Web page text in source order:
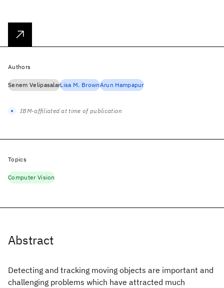
Abstract
Detecting and tracking moving objects are important and
challenging problems which have attracted much
Authors
Senem VelipasalarLisa M. BrownArun Hampapur
IBM-affiliated at time of publication
Topics
Computer Vision